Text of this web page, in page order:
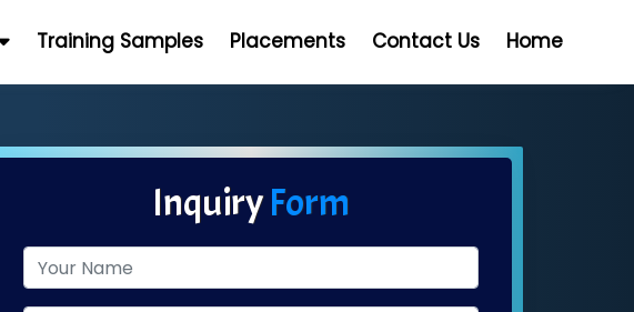
Training Samples Placements Contact Us Home
InquiryForm